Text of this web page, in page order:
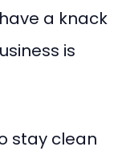
a knack
is
stay clean